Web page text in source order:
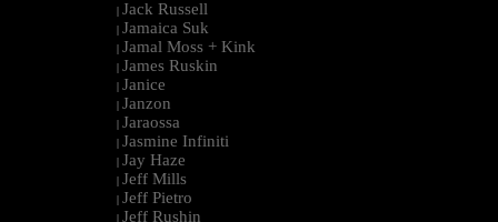
| Jack Russell
| Jamaica Suk
| Jamal Moss + Kink
| James Ruskin
| Janice
| Janzon
| Jaraossa
| Jasmine Infiniti
| Jay Haze
| Jeff Mills
| Jeff Pietro
| Jeff Rushin